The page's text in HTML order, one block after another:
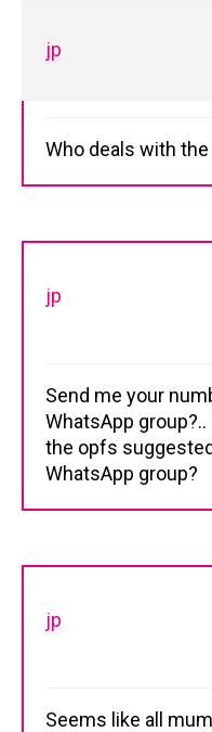
jp
Who deals with
jp
Send me your
WhatsApp
the opfs
WhatsApp group?
jp
Seems like all